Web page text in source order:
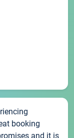
booking
and it is